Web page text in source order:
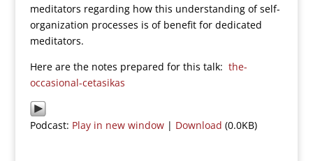
meditators regarding how this understanding of self-
organization processes is of benefit for dedicated
meditators.
Here are the notes prepared for this talk: the-
occasional-cetasikas
Podcast: Play in new window| Download (0.0KB)